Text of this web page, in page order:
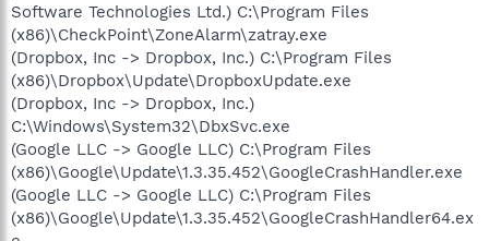
Software Technologies Ltd.) C:\Program Files
(x86)\CheckPoint\ZoneAlarm\zatray.exe
(Dropbox, Inc -> Dropbox, Inc.) C:\Program Files
(x86)\Dropbox\Update\DropboxUpdate.exe
(Dropbox, Inc -> Dropbox, Inc.)
C:\Windows\System32\DbxSvc.exe
(Google LLC -> Google LLC) C:\Program Files
(x86)\Google\Update\1.3.35.452\GoogleCrashHandler.exe
(Google LLC -> Google LLC) C:\Program Files
(x86)\Google\Update\1.3.35.452\GoogleCrashHandler64.ex